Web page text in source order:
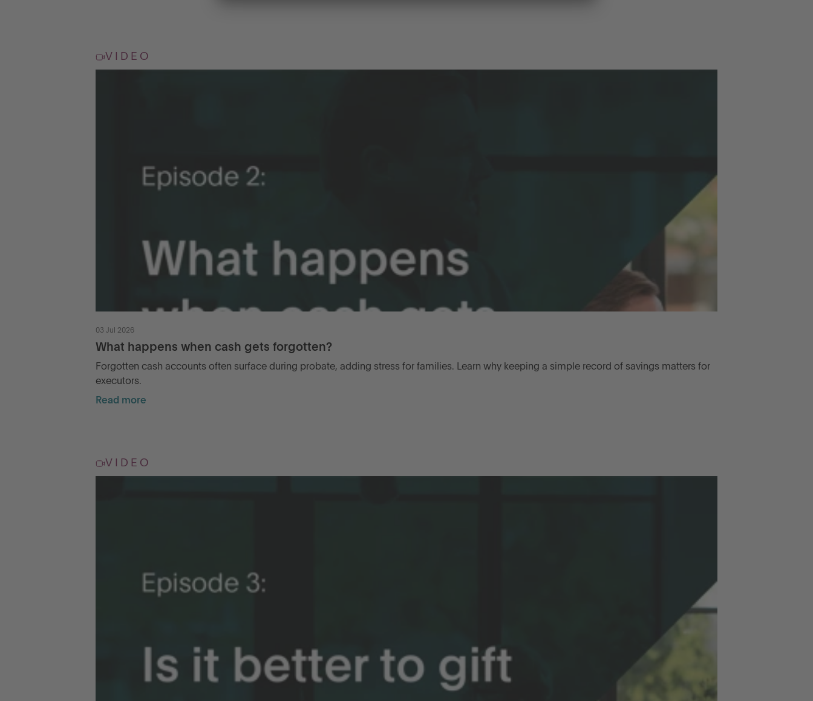
VIDEO
03 Jul 2026
What happens when cash gets forgotten?
Forgotten cash accounts often surface during probate, adding stress for families. Learn why keeping a simple record of savings matters for
executors.
Read more
VIDEO